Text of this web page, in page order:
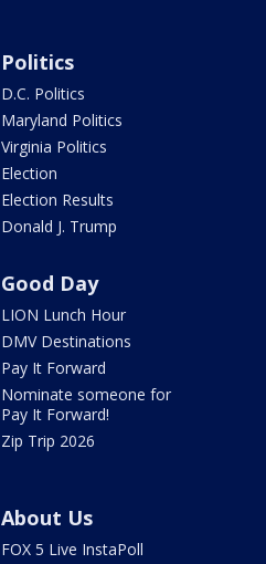
Politics
D.C. Politics
Maryland Politics
Virginia Politics
Election
Election Results
Donald J. Trump
Good Day
LION Lunch Hour
DMV Destinations
Pay It Forward
Nominate someone for
Pay It Forward!
Zip Trip 2026
About Us
FOX 5 Live InstaPoll